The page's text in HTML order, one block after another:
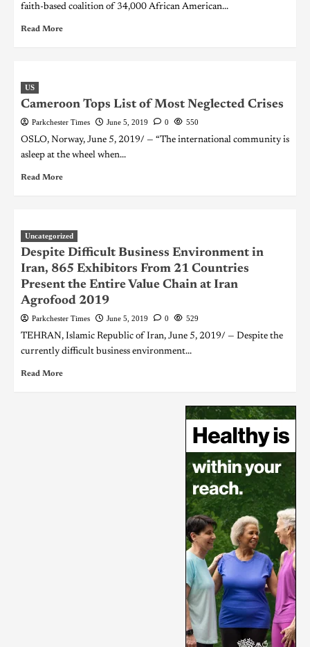
faith-based coalition of 34,000 African American...
Read More
US
Cameroon Tops List of Most Neglected Crises
Parkchester Times June 5, 2019 0 550
OSLO, Norway, June 5, 2019/ — “The international community is
asleep at the wheel when...
Read More
Uncategorized
Despite Difficult Business Environment in
Iran, 865 Exhibitors From 21 Countries
Present the Entire Value Chain at Iran
Agrofood 2019
Parkchester Times June 5, 2019 0 529
TEHRAN, Islamic Republic of Iran, June 5, 2019/ — Despite the
currently difficult business environment...
Read More